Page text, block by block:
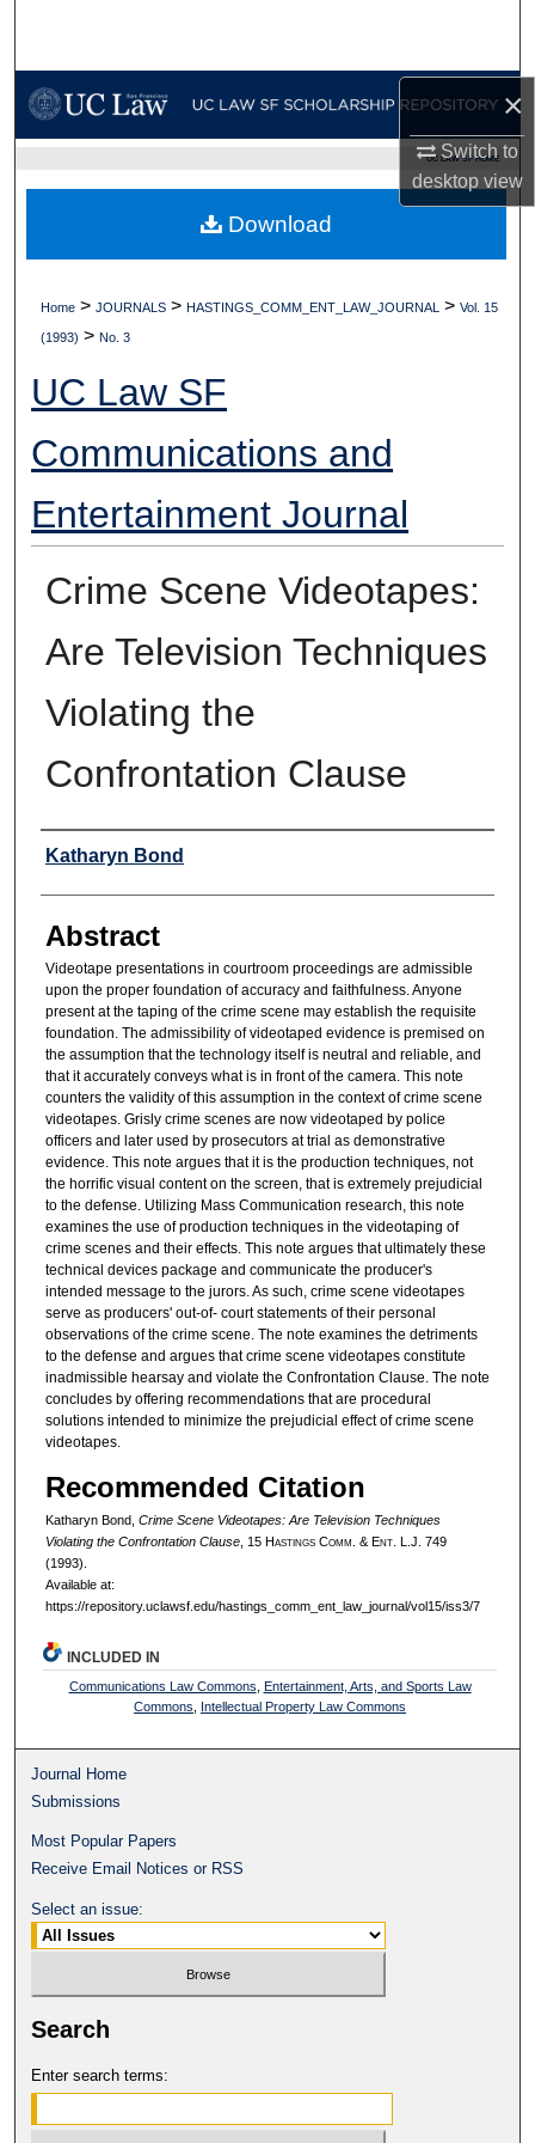
×
Switch to
desktopview
My Account
Digital Commons Network™
UC LAW SF HOME
Home > JOURNALS > HASTINGS_COMM_ENT_LAW_JOURNAL > Vol. 15
(1993) > No. 3
UC Law SF
Communications and
Entertainment Journal
Crime Scene Videotapes:
Are Television Techniques
Violating the
Confrontation Clause
Authors
Katharyn Bond
Abstract
Videotape presentations in courtroom proceedings are admissible
upon the proper foundation of accuracy and faithfulness. Anyone
present at the taping of the crime scene may establish the requisite
foundation. The admissibility of videotaped evidence is premised on
the assumption that the technology itself is neutral and reliable, and
that it accurately conveys what is in front of the camera. This note
counters the validity of this assumption in the context of crime scene
videotapes. Grisly crime scenes are now videotaped by police
officers and later used by prosecutors at trial as demonstrative
evidence. This note argues that it is the production techniques, not
the horrific visual content on the screen, that is extremely prejudicial
to the defense. Utilizing Mass Communication research, this note
examines the use of production techniques in the videotaping of
crime scenes and their effects. This note argues that ultimately these
technical devices package and communicate the producer's
intended message to the jurors. As such, crime scene videotapes
serve as producers' out-of- court statements of their personal
observations of the crime scene. The note examines the detriments
to the defense and argues that crime scene videotapes constitute
inadmissible hearsay and violate the Confrontation Clause. The note
concludes by offering recommendations that are procedural
solutions intended to minimize the prejudicial effect of crime scene
videotapes.
Recommended Citation
Katharyn Bond, Crime Scene Videotapes: Are Television Techniques
Violating the Confrontation Clause, 15 HastingsComm . & Ent. L.J. 749
(1993).
Available at:
https://repository.uclawsf.edu/hastings_comm_ent_law_journal/vol15/iss3/7
Download
INCLUDED IN
Communications Law Commons Entertainment, Arts, and Sports Law
Commons
Intellectual Property Law Commons
Journal Home
Submissions
Most Popular Papers
Receive Email Notices or RSS
Select an issue:
Search
Enter search terms: